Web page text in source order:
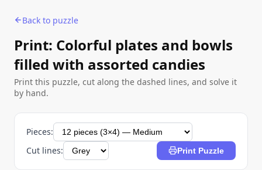
Back to puzzle
Print: Colorful plates and bowls
filled with assorted candies
Print this puzzle, cut along the dashed lines, and solve it
by hand.
Pieces:
Cut lines:
Print Puzzle